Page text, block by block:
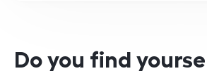
Do you find